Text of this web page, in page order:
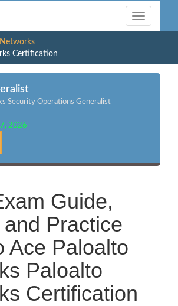
Toggle
navigation
Certification
Security Operations Generalist
2026
Guide,
Practice
Ace Paloalto
Paloalto
Certification